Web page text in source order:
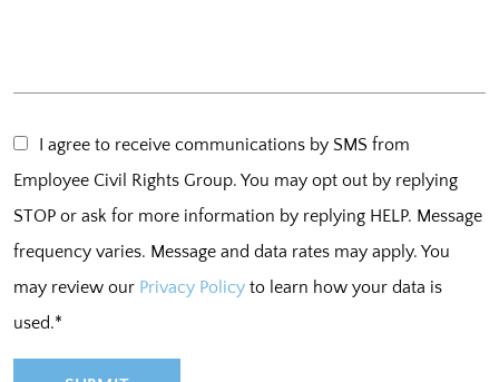
I agree to receive communications by SMS from
Employee Civil Rights Group. You may opt out by replying
STOP or ask for more information by replying HELP. Message
frequency varies. Message and data rates may apply. You
may review our Privacy Policy to learn how your data is
used.*